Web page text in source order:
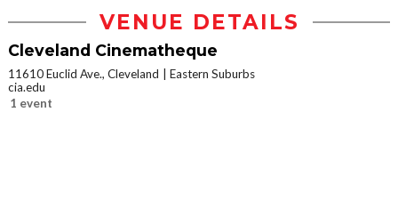
VENUE DETAILS
Cleveland Cinematheque
11610 Euclid Ave., Cleveland
Eastern Suburbs
cia.edu
1 event